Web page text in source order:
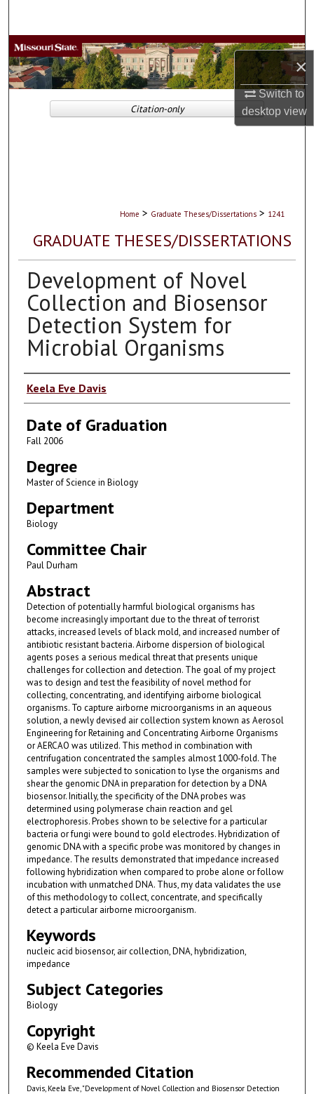
×
Switch to
desktopview
Browse Collections
My Account
About
Home > Graduate Theses/Dissertations > 1241
GRADUATE THESES/DISSERTATIONS
Development of Novel
Collection and Biosensor
Detection System for
Microbial Organisms
Author
Keela Eve Davis
Date of Graduation
Fall 2006
Degree
Master of Science in Biology
Department
Biology
Committee Chair
Paul Durham
Abstract
Detection of potentially harmful biological organisms has
become increasingly important due to the threat of terrorist
attacks, increased levels of black mold, and increased number of
antibiotic resistant bacteria. Airborne dispersion of biological
agents poses a serious medical threat that presents unique
challenges for collection and detection. The goal of my project
was to design and test the feasibility of novel method for
collecting, concentrating, and identifying airborne biological
organisms. To capture airborne microorganisms in an aqueous
solution, a newly devised air collection system known as Aerosol
Engineering for Retaining and Concentrating Airborne Organisms
or AERCAO was utilized. This method in combination with
centrifugation concentrated the samples almost 1000-fold. The
samples were subjected to sonication to lyse the organisms and
shear the genomic DNA in preparation for detection by a DNA
biosensor. Initially, the specificity of the DNA probes was
determined using polymerase chain reaction and gel
electrophoresis. Probes shown to be selective for a particular
bacteria or fungi were bound to gold electrodes. Hybridization of
genomic DNA with a specific probe was monitored by changes in
impedance. The results demonstrated that impedance increased
following hybridization when compared to probe alone or follow
incubation with unmatched DNA. Thus, my data validates the use
of this methodology to collect, concentrate, and specifically
detect a particular airborne microorganism.
Keywords
nucleic acid biosensor, air collection, DNA, hybridization,
impedance
Subject Categories
Biology
Copyright
© Keela Eve Davis
Recommended Citation
Davis, Keela Eve, "Development of Novel Collection and Biosensor Detection
Citation-only